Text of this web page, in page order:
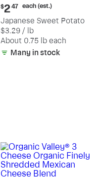
Current
price:
$2.47
each
(estimated)
$247 each (est.)
Japanese Sweet Potato
$3.29 / lb
About 0.75 lb each
Many in stock